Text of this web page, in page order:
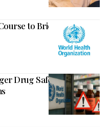
to Bridge Tech Gap
Drug Safety Measures